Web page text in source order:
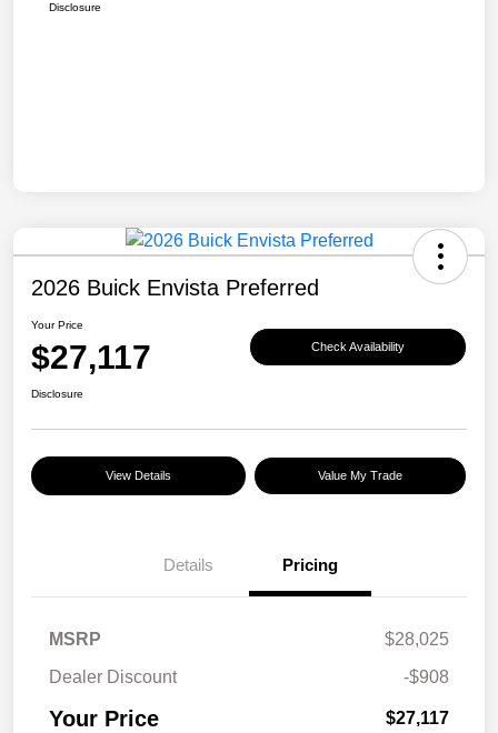
Disclosure
2026 Buick Envista Preferred
Your Price
$27,117 Check Availability
Disclosure
View Details Value My Trade
Details Pricing
MSRP
$28,025
Dealer Discount
-$908
Your Price $27,117